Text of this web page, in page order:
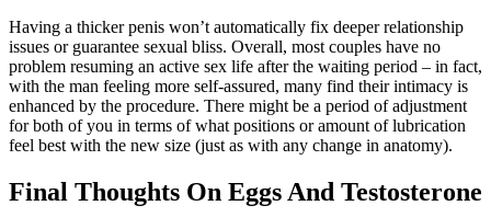
Having a thicker penis won’t automatically fix deeper relationship
issues or guarantee sexual bliss. Overall, most couples have no
problem resuming an active sex life after the waiting period – in fact,
with the man feeling more self-assured, many find their intimacy is
enhanced by the procedure. There might be a period of adjustment
for both of you in terms of what positions or amount of lubrication
feel best with the new size (just as with any change in anatomy).
Final Thoughts On Eggs And Testosterone